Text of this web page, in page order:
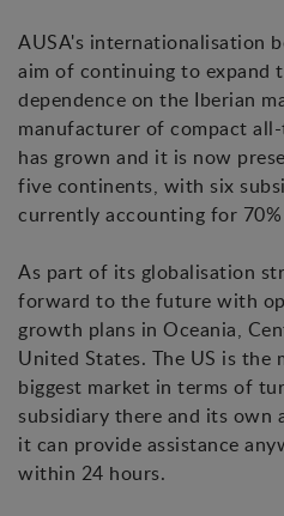
AUSA's internationalisation
aim of continuing to expand
dependence on the Iberian
manufacturer of compact
has grown and it is now
five continents, with six
currently accounting for
As part of its globalisation
forward to the future with
growth plans in Oceania,
United States. The US is the
biggest market in terms of
subsidiary there and its own
it can provide assistance
within 24 hours.